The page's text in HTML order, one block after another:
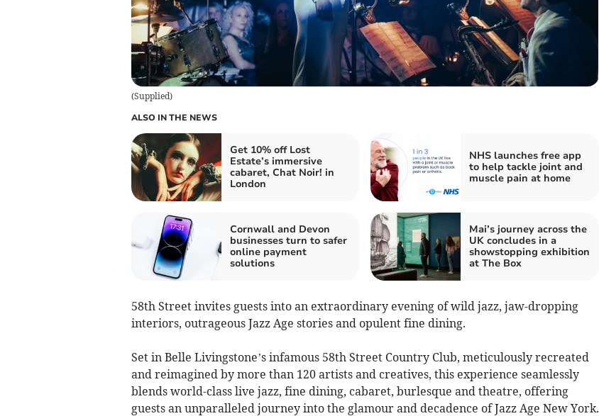
(Supplied)
ALSO IN THE NEWS
Get 10% off Lost
Estate’s immersive
cabaret, Chat Noir! in
London
NHS launches free app
to help tackle joint and
muscle pain at home
Cornwall and Devon
businesses turn to safer
online payment
solutions
Mai’s journey across the
UK concludes in a
showstopping exhibition
at The Box
58th Street invites guests into an extraordinary evening of wild jazz, jaw-dropping
interiors, outrageous Jazz Age stories and opulent fine dining.
Set in Belle Livingstone’s infamous 58th Street Country Club, meticulously recreated
and reimagined by more than 120 artists and creatives, this experience seamlessly
blends world-class live jazz, fine dining, cabaret, burlesque and theatre, offering
guests an unparalleled journey into the glamour and decadence of Jazz Age New York.